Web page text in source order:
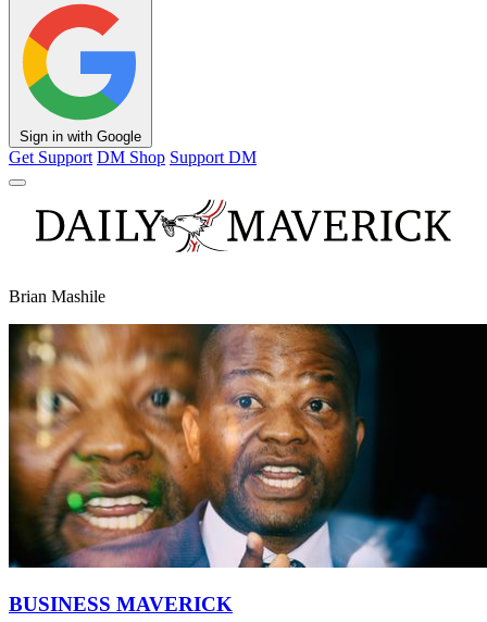
Sign in with Google
Get Support DM Shop Support DM
Brian Mashile
BUSINESS MAVERICK